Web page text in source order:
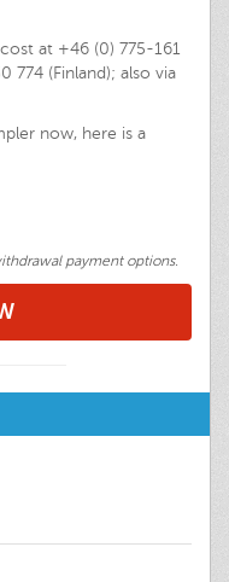
at +46 (0) 775-161
774 (Finland); also via
now, here is a
payment options.